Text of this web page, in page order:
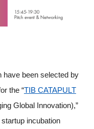
have been selected by
the “TIB CATAPULT
Global Innovation),”
incubation